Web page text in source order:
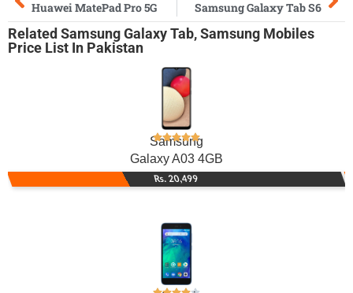
Huawei MatePad Pro 5G Samsung Galaxy Tab S6
Related Samsung Galaxy Tab,Samsung Mobiles
Price List In Pakistan
Samsung
Galaxy A03 4GB
Rs. 20,499